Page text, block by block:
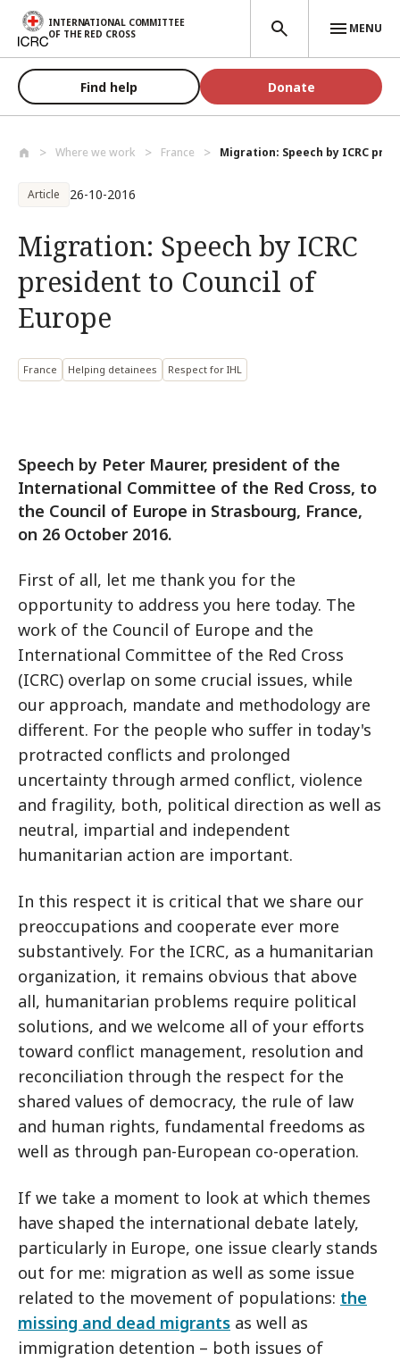
Skip to main content
INTERNATIONAL COMMITTEE
OF THE RED CROSS
MENU
Find help Donate
Where we work France Migration: Speech by ICRC
Article 26-10-2016
Migration: Speech by ICRC
president to Council of
Europe
France Helping detainees Respect for IHL
Speech by Peter Maurer, president of the
International Committee of the Red Cross, to
the Council of Europe in Strasbourg, France,
on 26 October 2016.
First of all, let me thank you for the
opportunity to address you here today. The
work of the Council of Europe and the
International Committee of the Red Cross
(ICRC) overlap on some crucial issues, while
our approach, mandate and methodology are
different. For the people who suffer in today's
protracted conflicts and prolonged
uncertainty through armed conflict, violence
and fragility, both, political direction as well as
neutral, impartial and independent
humanitarian action are important.
In this respect it is critical that we share our
preoccupations and cooperate ever more
substantively. For the ICRC, as a humanitarian
organization, it remains obvious that above
all, humanitarian problems require political
solutions, and we welcome all of your efforts
toward conflict management, resolution and
reconciliation through the respect for the
shared values of democracy, the rule of law
and human rights, fundamental freedoms as
well as through pan-European co-operation.
If we take a moment to look at which themes
have shaped the international debate lately,
particularly in Europe, one issue clearly stands
out for me: migration as well as some issue
related to the movement of populations: the
missing and dead migrants as well as
immigration detention – both issues of